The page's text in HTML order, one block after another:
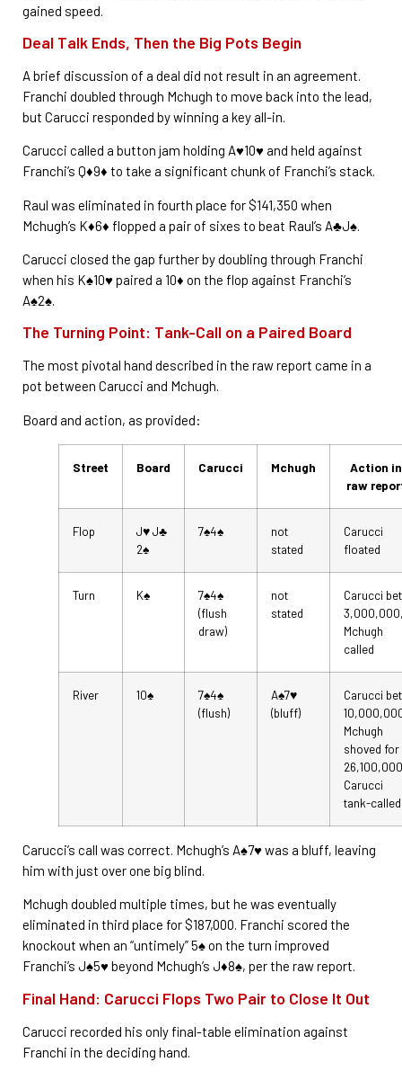
gained speed.
Deal Talk Ends, Then the Big Pots Begin
A brief discussion of a deal did not result in an agreement.
Franchi doubled through Mchugh to move back into the lead,
but Carucci responded by winning a key all-in.
Carucci called a button jam holding A♥10♥ and held against
Franchi’s Q♦9♦ to take a significant chunk of Franchi’s stack.
Raul was eliminated in fourth place for $141,350 when
Mchugh’s K♦6♦ flopped a pair of sixes to beat Raul’s A♣J♠.
Carucci closed the gap further by doubling through Franchi
when his K♠10♥ paired a 10♦ on the flop against Franchi’s
A♠2♠.
The Turning Point: Tank-Call on a Paired Board
The most pivotal hand described in the raw report came in a
pot between Carucci and Mchugh.
Board and action, as provided:
Street Board Carucci Mchugh
Action in
raw
Flop
J♥ J♣
2♠
7♠4♠
not
stated
Carucci
floated
Turn K♠
7♠4♠
(flush
draw)
not
stated
Carucci bet
Mchugh
called
River 10♠
7♠4♠
(flush)
A♠7♥
(bluff)
Carucci bet
Mchugh
shoved for
Carucci
tank-called
Carucci’s call was correct. Mchugh’s A♠7♥ was a bluff, leaving
him with just over one big blind.
Mchugh doubled multiple times, but he was eventually
eliminated in third place for $187,000. Franchi scored the
knockout when an “untimely” 5♠ on the turn improved
Franchi’s J♠5♥ beyond Mchugh’s J♦8♠, per the raw report.
Final Hand: Carucci Flops Two Pair to Close It Out
Carucci recorded his only final-table elimination against
Franchi in the deciding hand.